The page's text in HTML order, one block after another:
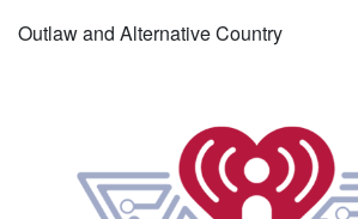
Outlaw and Alternative Country